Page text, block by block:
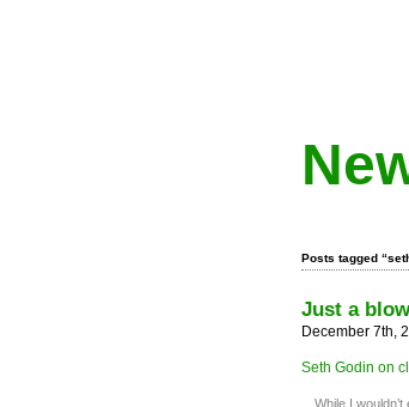
Posts tagged
Just a
December 7th,
Seth Godin on
While I